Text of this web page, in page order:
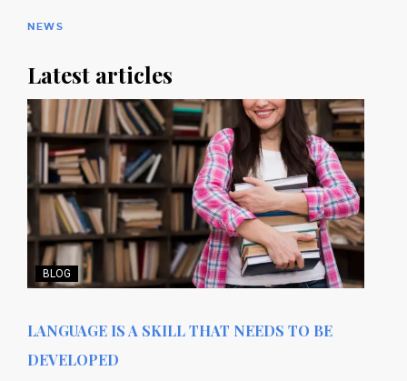
NEWS
Latest articles
BLOG
LANGUAGE IS A SKILL THAT NEEDS TO BE
DEVELOPED